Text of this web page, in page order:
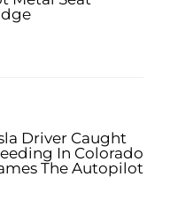
Driver Caught
In Colorado
The Autopilot